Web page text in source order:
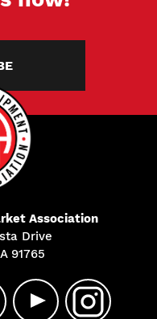
Association
Drive
91765